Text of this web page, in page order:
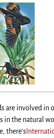
are involved in
in the natural
there’s